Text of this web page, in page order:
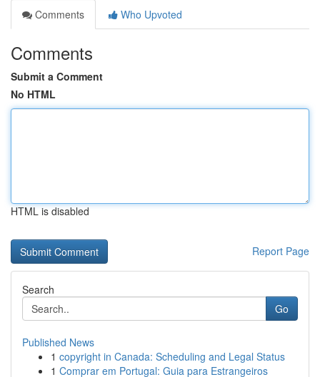
Comments
Who Upvoted
Comments
Submit a Comment
No HTML
HTML is disabled
Report Page
Search
Go
Published News
1 copyright in Canada: Scheduling and Legal Status
1 Comprar em Portugal: Guia para Estrangeiros